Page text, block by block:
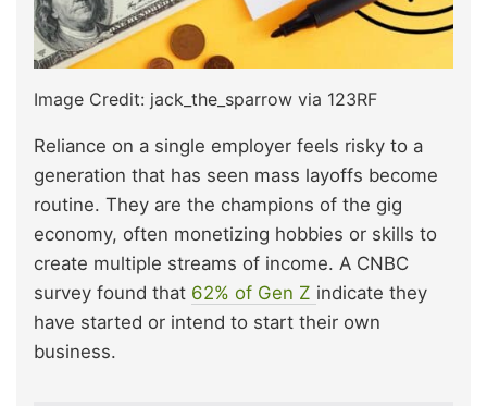
Image Credit: jack_the_sparrow via 123RF
Reliance on a single employer feels risky to a
generation that has seen mass layoffs become
routine. They are the champions of the gig
economy, often monetizing hobbies or skills to
create multiple streams of income. A CNBC
survey found that 62% of Gen Z indicate they
have started or intend to start their own
business.